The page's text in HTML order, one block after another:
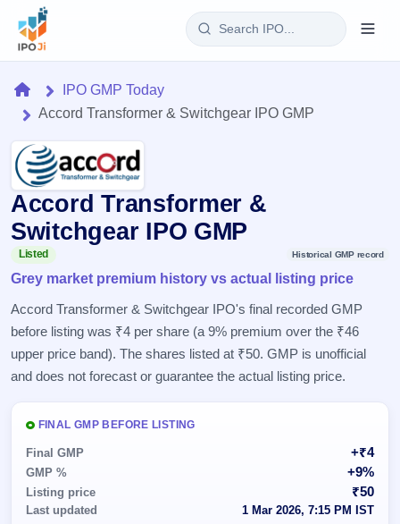
Home
IPO
Current
4 Live
Live &
open
Upcoming
soon
Listed
SME
IPO
Live
Live &
Reports
IPO
Calendar
Today's
events &
key dates
Live
Subscription
IPO
List
IPOs
with
Learn
IPO
100+ IPO
terms
explained
Buyback
Buybacks
Active
buyback
Upcoming
soon
Closed
Orders/Bids
Allotment
HomeIPO GMP Today
Accord Transformer & Switchgear IPO GMP
Accord Transformer &
Switchgear IPO GMP
Listed Historical GMP record
Grey market premium history vs actual listing price
Accord Transformer & Switchgear IPO's final recorded GMP
before listing was ₹4 per share (a 9% premium over the ₹46
upper price band). The shares listed at ₹50. GMP is unofficial
and does not forecast or guarantee the actual listing price.
FINAL GMP BEFORE LISTING
Final GMP +₹4
GMP % +9%
Listing price ₹50
Last updated 1 Mar 2026, 7:15 PM IST